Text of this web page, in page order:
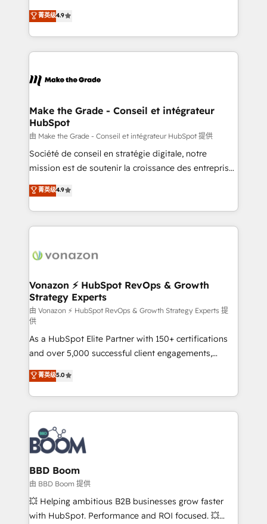
growth • Create content and videos that attract
buyers • Use AI to scale smarter Our coaching-led
lasts. So if you're ready to become the most trusted
voice in your market, let’s talk.
businesses. We go beyond implementation, shaping
the strategy, processes, and teams that turn
HubSpot into a genuine growth engine. Named
HubSpot's Global Partner of the Year in 2024,
worldwide, and with over 15 years in the ecosystem,
One company, one operating model, delivering
across offices and consulting teams in the UK, USA,
Canada, Germany, France, Belgium, Singapore, and
South Africa. Certified compliant with ISO/IEC
27001:2022 and ISO 9001:2015 across all seven
菁英级4.9
Make the Grade - Conseil et intégrateur
HubSpot
由 Make the Grade - Conseil et intégrateur HubSpot 提供
Société de conseil en stratégie digitale, notre
mission est de soutenir la croissance des entreprises
B2B à travers l’acquisition de nouveaux clients,
l'intégration CRM et le développement des revenus
auprès de vos comptes existants. En France et à
l'international, nous travaillons avec des ETI
delà d’une simple transformation digitale et des
➤ L’intégration de CRM et de méthodologie RevOps
pour aligner les équipes marketing, commerciales et
support client (data migration, synchronisation API,
audit et maintenance) ➤ La création de sites internet
de conversion qui transforment les visiteurs en
opportunités d'affaires ➤ La mise en place de
stratégies d'acquisition marketing (SEO, SEA,
inbound, automatisation marketing, ABM, IA,
emailing) Informations clés : - 10 ans d'expérience -
100+ intégrations CRM HubSpot réussies - 40
experts conseil - 150 certifications HubSpot
cumulées
菁英级4.9
Vonazon ⚡ HubSpot RevOps & Growth
Strategy Experts
由 Vonazon ⚡ HubSpot RevOps & Growth Strategy Experts 提
供
As a HubSpot Elite Partner with 150+ certifications
and over 5,000 successful client engagements,
Vonazon turns marketing complexity into
measurable, scalable growth. From onboarding to
enterprise-grade campaigns, our in-house team
builds scalable strategies that drive long-term
revenue. ⚙️ HubSpot Integration & Optimization •
Seamless CRM, CMS, and automation setup •
Complex platform migrations and data cleanups •
Custom APIs and third-party integrations 📈 End-to-
End Revenue Acceleration • Lifecycle marketing and
pipeline growth programs • Sales enablement tools
and CRM optimization • Retention strategies with
菁英级5.0
BBD Boom
由 BBD Boom 提供
💥 Helping ambitious B2B businesses grow faster
with HubSpot. Performance and ROI focused. 💥